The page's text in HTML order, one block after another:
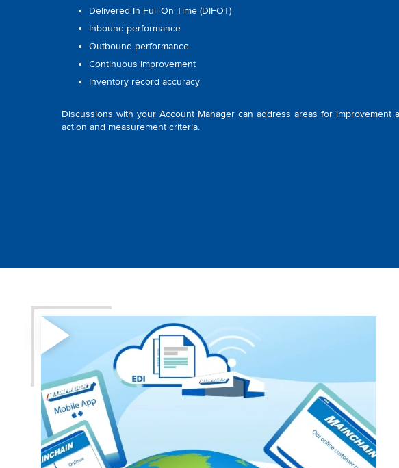
Delivered In Full On Time (DIFOT)
Inbound performance
Outbound performance
Continuous improvement
Inventory record accuracy
Discussions with your Account Manager can address areas for improvement
action and measurement criteria.